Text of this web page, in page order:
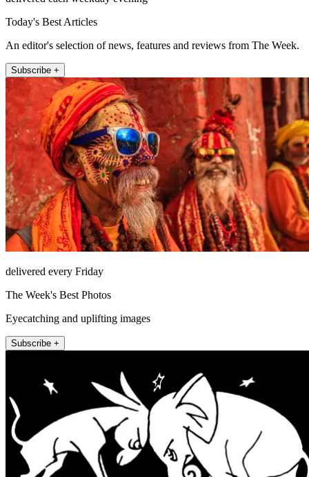
Today's Best Articles
An editor's selection of news, features and reviews from The Week.
Subscribe +
delivered every Friday
The Week's Best Photos
Eyecatching and uplifting images
Subscribe +